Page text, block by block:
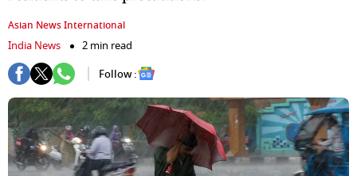
Asian News International
India News
2 min read
Follow :